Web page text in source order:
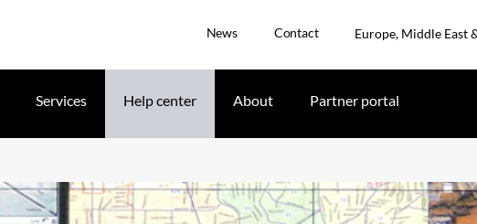
News Contact Europe, Middle East
Services Help center About Partner portal